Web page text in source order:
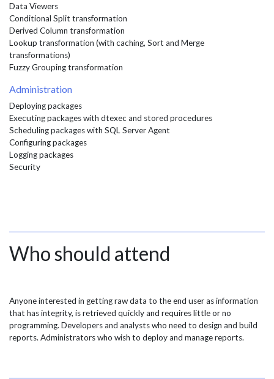
Data Viewers
Conditional Split transformation
Derived Column transformation
Lookup transformation (with caching, Sort and Merge
transformations)
Fuzzy Grouping transformation
Administration
Deploying packages
Executing packages with dtexec and stored procedures
Scheduling packages with SQL Server Agent
Configuring packages
Logging packages
Security
Who should attend
Anyone interested in getting raw data to the end user as information
that has integrity, is retrieved quickly and requires little or no
programming. Developers and analysts who need to design and build
reports. Administrators who wish to deploy and manage reports.